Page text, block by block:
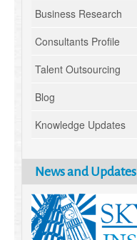
Business Research
Consultants Profile
Talent Outsourcing
Blog
Knowledge Updates
News and Updates